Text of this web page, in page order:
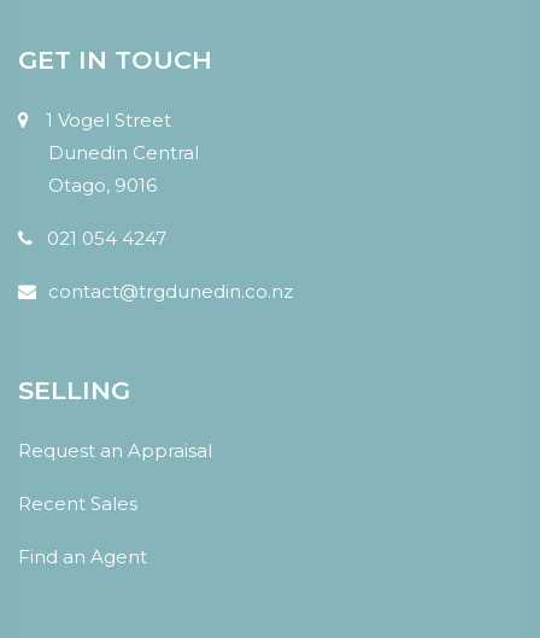
GET IN TOUCH
1 Vogel Street
Dunedin Central
Otago, 9016
021 054 4247
contact@trgdunedin.co.nz
SELLING
Request an Appraisal
Recent Sales
Find an Agent